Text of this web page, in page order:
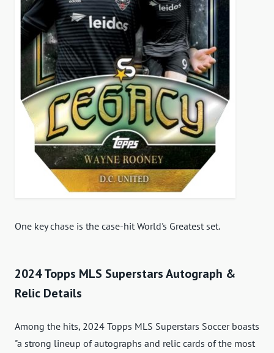
One key chase is the case-hit World's Greatest set.
2024 Topps MLS Superstars Autograph &
Relic Details
Among the hits, 2024 Topps MLS Superstars Soccer boasts
"a strong lineup of autographs and relic cards of the most